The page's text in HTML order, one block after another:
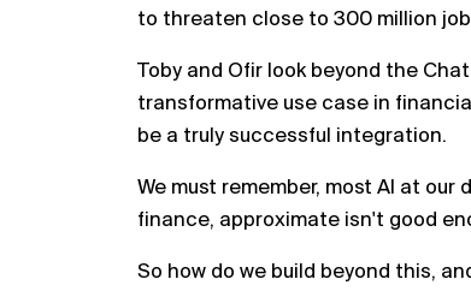
to threaten close to 300 million
Toby and Ofir look beyond the
transformative use case in
be a truly successful integration.
We must remember, most AI at
finance, approximate isn't good
So how do we build beyond this,